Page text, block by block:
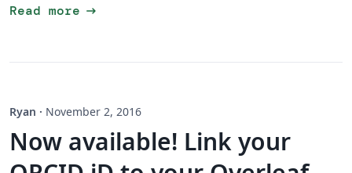
Read more arrow_right_alt
Ryan · November 2, 2016
Now available! Link your